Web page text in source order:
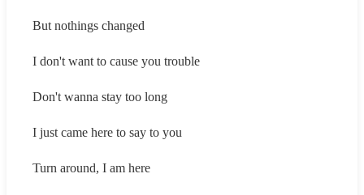
But nothings changed
I don't want to cause you trouble
Don't wanna stay too long
I just came here to say to you
Turn around, I am here